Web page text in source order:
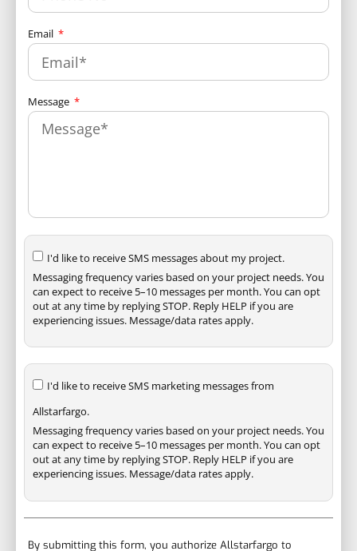
Email
Message
I'd like to receive SMS messages about my project.
Messaging frequency varies based on your project needs. You
can expect to receive 5–10 messages per month. You can opt
out at any time by replying STOP. Reply HELP if you are
experiencing issues. Message/data rates apply.
I'd like to receive SMS marketing messages from
Allstarfargo.
Messaging frequency varies based on your project needs. You
can expect to receive 5–10 messages per month. You can opt
out at any time by replying STOP. Reply HELP if you are
experiencing issues. Message/data rates apply.
By submitting this form, you authorize Allstarfargo to